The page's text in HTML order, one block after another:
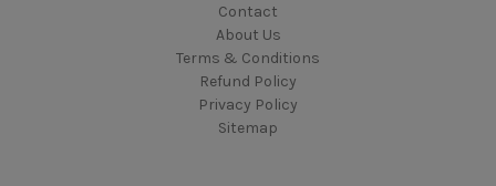
Contact
About Us
Terms & Conditions
Refund Policy
Privacy Policy
Sitemap